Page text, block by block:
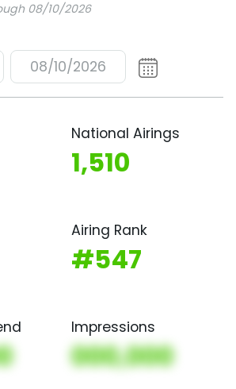
08/10/2026
08/10/2026
National Airings
1,510
Airing Rank
#547
Impressions
000,000